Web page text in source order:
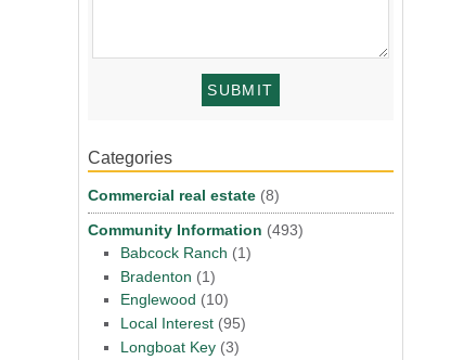
Categories
Commercial real estate (8)
Community Information (493)
Babcock Ranch (1)
Bradenton (1)
Englewood (10)
Local Interest (95)
Longboat Key (3)